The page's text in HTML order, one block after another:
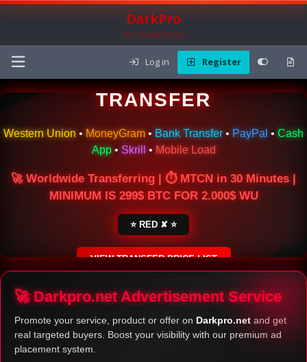
DarkPro
The Carding Forum
Log in Register
🌍 ONLINE MONEY
TRANSFER
Western Union • MoneyGram • Bank Transfer • PayPal • Cash
App• Skrill • Mobile Load
🚀 Worldwide Transferring | ⏱ MTCN in 30 Minutes |
MINIMUM IS 299$ BTC FOR 2.000$ WU
⭐ RED ✘ ⭐
VIEW TRANSFER PRICE LIST
SECURE ESCROW SERVICE
🚀 Darkpro.net Advertisement Service
Promote your service, product or offer on Darkpro.net and get
real targeted buyers. Boost your visibility with our premium ad
placement system.